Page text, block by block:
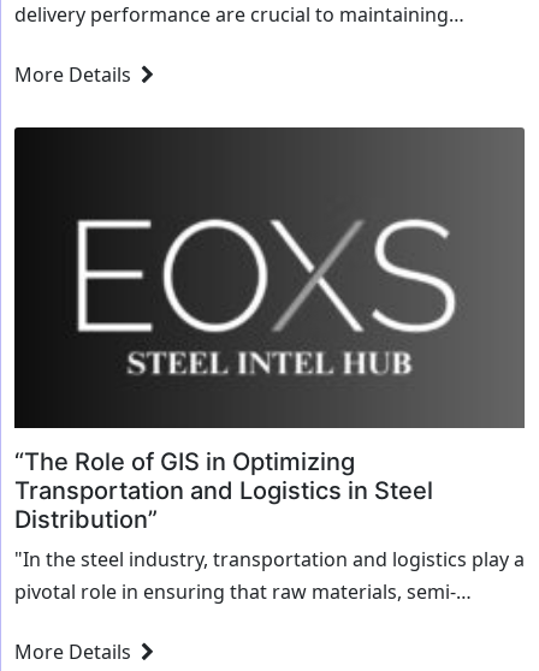
delivery performance are crucial to maintaining
Systems (GIS) technology has emerged as a game-
More Details
“The Role of GIS in Optimizing
Transportation and Logistics in Steel
Distribution”
"In the steel industry, transportation and logistics play a
pivotal role in ensuring that raw materials, semi-
destination on time. The movement of heavy,...
More Details